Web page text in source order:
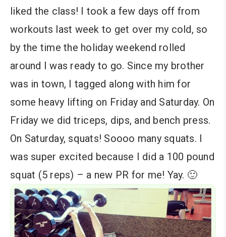
liked the class! I took a few days off from
workouts last week to get over my cold, so
by the time the holiday weekend rolled
around I was ready to go. Since my brother
was in town, I tagged along with him for
some heavy lifting on Friday and Saturday. On
Friday we did triceps, dips, and bench press.
On Saturday, squats! Soooo many squats. I
was super excited because I did a 100 pound
squat (5 reps) – a new PR for me! Yay. 🙂